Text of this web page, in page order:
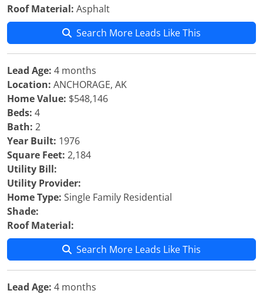
Roof Material: Asphalt
Search More Leads Like This
Lead Age: 4 months
Location: ANCHORAGE, AK
Home Value: $548,146
Beds: 4
Bath: 2
Year Built: 1976
Square Feet: 2,184
Utility Bill:
Utility Provider:
Home Type: Single Family Residential
Shade:
Roof Material:
Search More Leads Like This
Lead Age: 4 months